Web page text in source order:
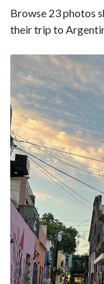
Browse 23 photos
their trip to